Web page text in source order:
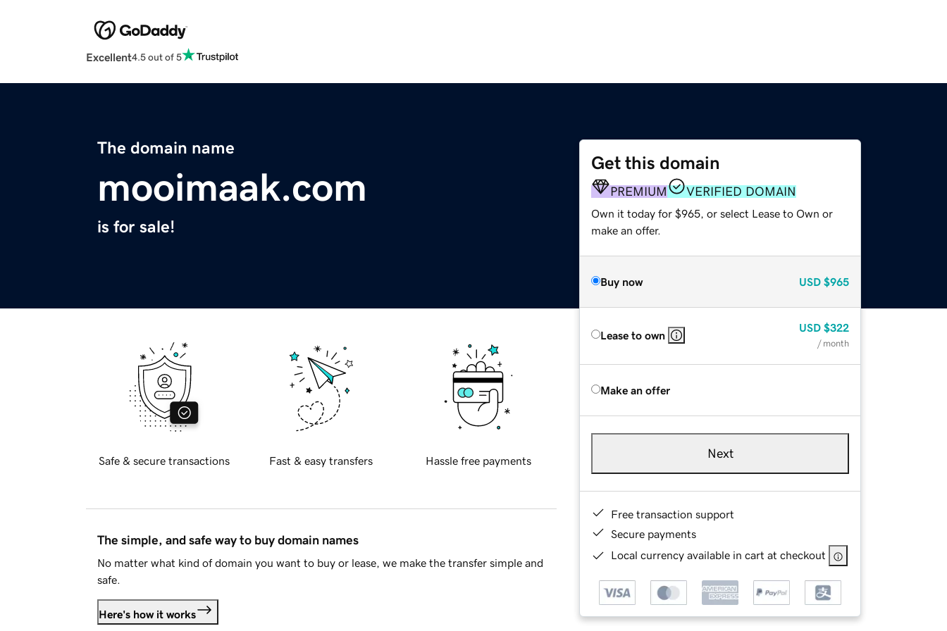
Excellent4.5 out of 5
The domain name
mooimaak.com
is for sale!
Get this domain
PREMIUM VERIFIED DOMAIN
Own it today for $965, or select Lease to Own or
make an offer.
Buy now USD $965
Lease to own
USD $322
/ month
Make an offer
Next
Free transaction support
Secure payments
Local currency available in cart at checkout
Safe & secure transactions Fast & easy transfers Hassle free payments
The simple, and safe way to buy domain names
No matter what kind of domain you want to buy or lease, we make the transfer simple and
safe.
Here's how it works